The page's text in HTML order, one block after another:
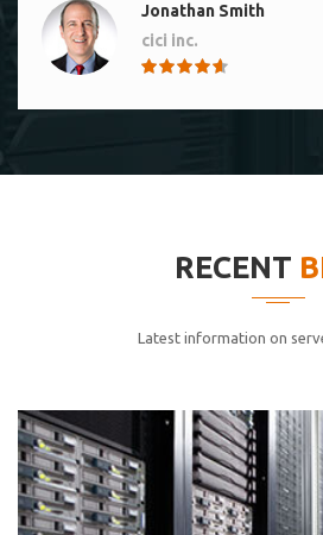
Jonathan Smith
cici inc.
cici inc.
elitvolup tatem error sit qui.
Jonathan Smith
cici inc.
RECENT
Latest information on